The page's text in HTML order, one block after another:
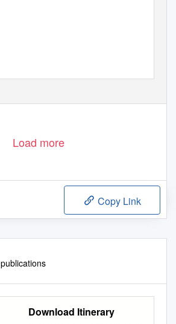
Load more
Copy Link
Download Itinerary